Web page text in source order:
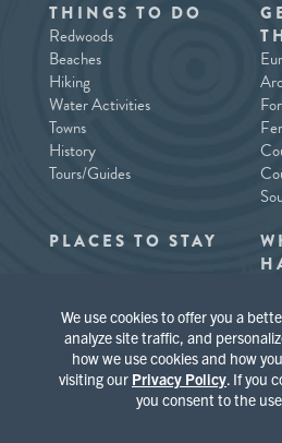
THINGS TO DO
Redwoods
Beaches
Hiking
Water Activities
Towns
History
Tours/Guides
PLACES TO STAY
We use cookies to offer you a
analyze site traffic, and
how we use cookies and how
visiting our Privacy Policy. If you
you consent to the